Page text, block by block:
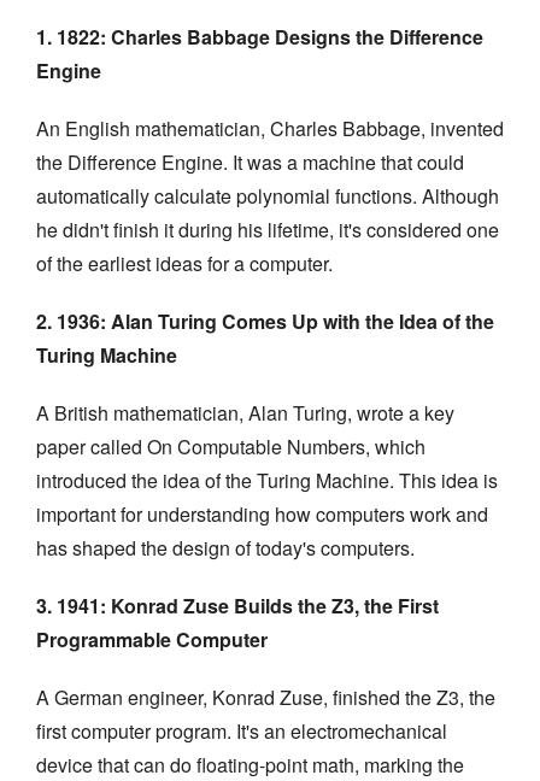
1. 1822: Charles Babbage Designs the Difference
Engine
An English mathematician, Charles Babbage, invented
the Difference Engine. It was a machine that could
automatically calculate polynomial functions. Although
he didn't finish it during his lifetime, it's considered one
of the earliest ideas for a computer.
2. 1936: Alan Turing Comes Up with the Idea of the
Turing Machine
A British mathematician, Alan Turing, wrote a key
paper called On Computable Numbers, which
introduced the idea of the Turing Machine. This idea is
important for understanding how computers work and
has shaped the design of today's computers.
3. 1941: Konrad Zuse Builds the Z3, the First
Programmable Computer
A German engineer, Konrad Zuse, finished the Z3, the
first computer program. It's an electromechanical
device that can do floating-point math, marking the